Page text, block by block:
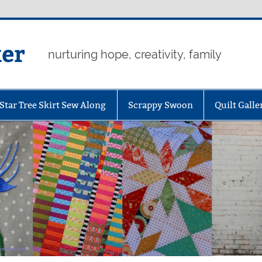
nurturing hope, creativity, family
Tree Skirt Sew Along Scrappy Swoon Quilt